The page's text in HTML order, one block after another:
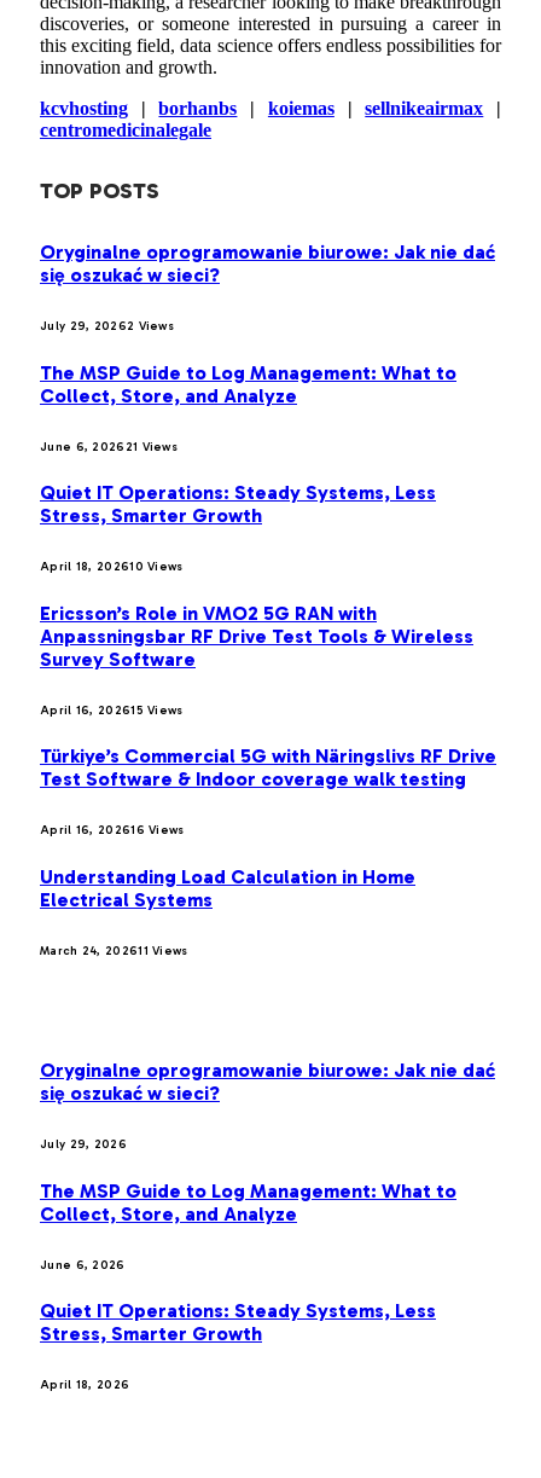
discoveries, or someone interested in pursuing a career in
this exciting field, data science offers endless possibilities for
innovation and growth.
kcvhosting |borhanbs | koiemas|sellnikeairmax |
centromedicinalegale
TOP POSTS
Oryginalne oprogramowanie biurowe: Jak nie dać
się oszukać w sieci?
July 29, 20262 Views
The MSP Guide to Log Management: What to
Collect, Store, and Analyze
June 6, 2026 21 Views
Quiet IT Operations: Steady Systems, Less
Stress, Smarter Growth
April 18, 202610Views
Ericsson’s Role in VMO2 5G RAN with
Anpassningsbar RF Drive Test Tools & Wireless
Survey Software
April 16, 202615Views
Türkiye’s Commercial 5G with Näringslivs RF Drive
Test Software & Indoor coverage walk testing
April 16, 202616Views
Understanding Load Calculation in Home
Electrical Systems
March 24, 202611Views
Oryginalne oprogramowanie biurowe: Jak nie dać
się oszukać w sieci?
July 29, 2026
The MSP Guide to Log Management: What to
Collect, Store, and Analyze
June 6, 2026
Quiet IT Operations: Steady Systems, Less
Stress, Smarter Growth
April 18, 2026